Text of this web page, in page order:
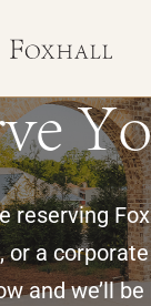
reserving
or a
and we’ll